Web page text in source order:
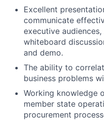
Excellent
communicate
executive
whiteboard
and demo.
The ability to
business problems
Working knowledge
member state
procurement